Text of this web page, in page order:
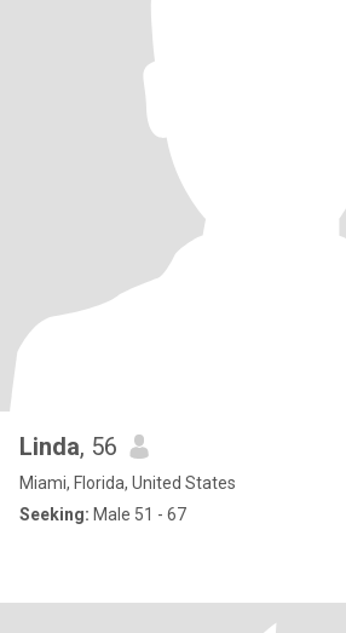
Linda, 56
Miami, Florida, United States
Seeking: Male 51 - 67